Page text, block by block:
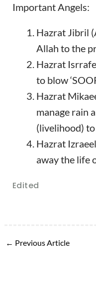
Important Angels:
Hazrat Jibril
Allah to the
Hazrat
to blow
Hazrat
manage rain
(livelihood) to
Hazrat
away the life
Edited
← Previous Article